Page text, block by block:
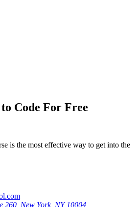
Code For Free
is the most effective way to get into the
260, New York, NY 10004